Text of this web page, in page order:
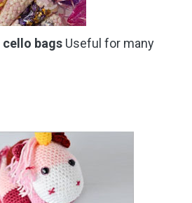
cello bags Useful for many